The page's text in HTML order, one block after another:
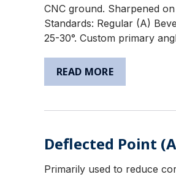
CNC ground. Sharpened
Standards: Regular (A)
25-30°. Custom primary
READ MORE
Deflected Point
Primarily used to reduce